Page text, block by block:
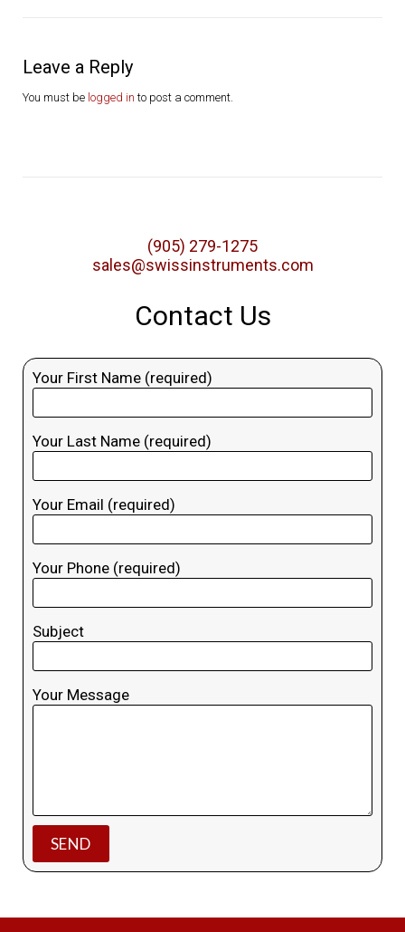
Leave a Reply
You must be logged in to post a comment.
(905) 279-1275
sales@swissinstruments.com
Contact Us
Your First Name (required)
Your Last Name (required)
Your Email (required)
Your Phone (required)
Subject
Your Message